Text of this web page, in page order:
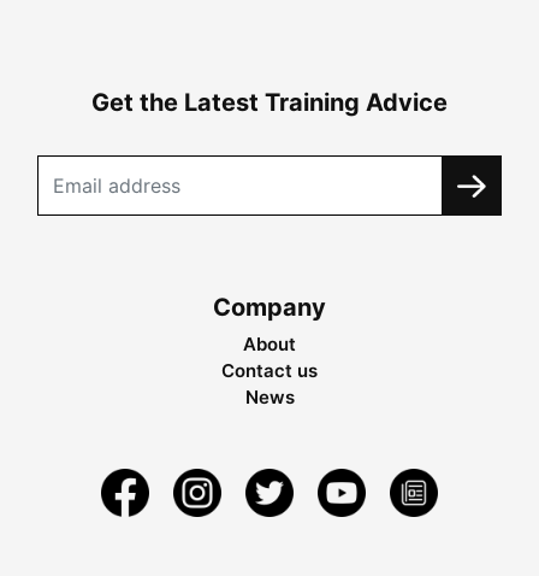
Get the Latest Training Advice
Company
About
Contact us
News